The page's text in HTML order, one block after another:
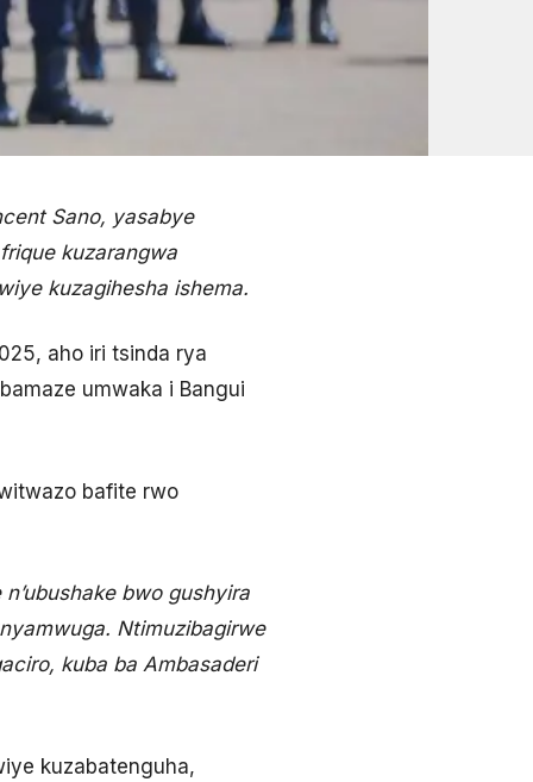
Sano, yasabye
kuzarangwa
kuzagihesha ishema.
aho iri tsinda rya
umwaka i Bangui
bafite rwo
bwo gushyira
Ntimuzibagirwe
kuba ba Ambasaderi
kuzabatenguha,